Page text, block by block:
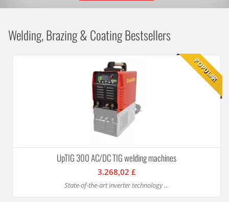
Welding, Brazing & Coating Bestsellers
POPULAR
UpTIG 300 AC/DC TIG welding machines
3.268,02 £
State-of-the-art inverter technology ...